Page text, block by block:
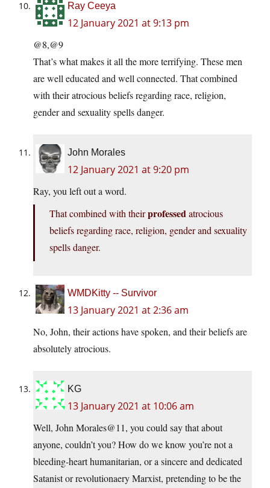
Ray Ceeya
12 January 2021 at 9:13 pm
@8,@9
That’s what makes it all the more terrifying. These men
are well educated and well connected. That combined
with their atrocious beliefs regarding race, religion,
gender and sexuality spells danger.
John Morales
12 January 2021 at 9:20 pm
Ray, you left out a word.
That combined with theirprofessedatrocious
beliefs regarding race, religion, gender and sexuality
spells danger.
WMDKitty -- Survivor
13 January 2021 at 2:36 am
No, John, their actions have spoken, and their beliefs are
absolutely atrocious.
KG
13 January 2021 at 10:06 am
Well, John Morales@11, you could say that about
anyone, couldn’t you? How do we know you’re not a
bleeding-heart humanitarian, or a sincere and dedicated
Satanist or revolutionaery Marxist, pretending to be the